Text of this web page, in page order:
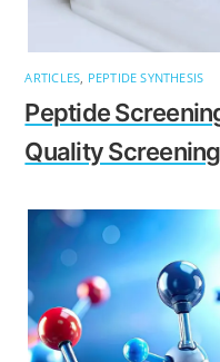
ARTICLES, PEPTIDE SYNTHESIS
Peptide
Quality